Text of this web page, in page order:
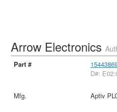
Arrow Electronics
D#:
Aptiv